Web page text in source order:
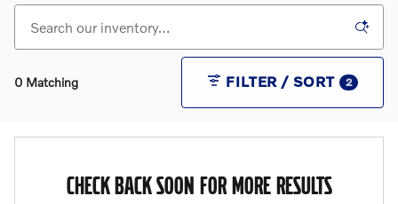
0 Matching FILTER / SORT 2
CHECK BACK SOON FOR MORE RESULTS